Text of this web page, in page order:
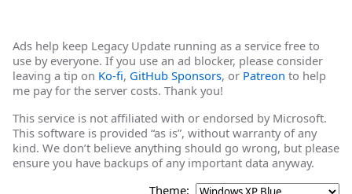
Ads help keep Legacy Update running as a service free to
use by everyone. If you use an ad blocker, please consider
leaving a tip on Ko-fi, GitHub Sponsors, or Patreon to help
me pay for the server costs. Thank you!
This service is not affiliated with or endorsed by Microsoft.
This software is provided “as is”, without warranty of any
kind. We don’t believe anything should go wrong, but please
ensure you have backups of any important data anyway.
Theme: